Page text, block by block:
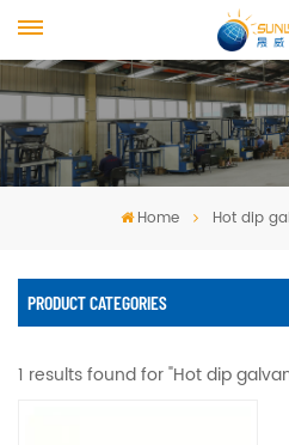
Home Hot dip
PRODUCT CATEGORIES
1 results found for "Hot dip